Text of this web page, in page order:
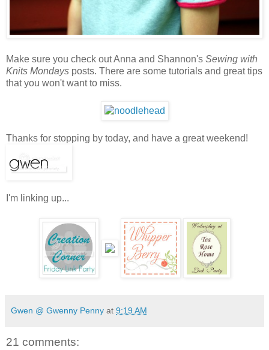
Make sure you check out Anna and Shannon's Sewing with
Knits Mondays posts. There are some tutorials and great tips
that you won't want to miss.
Thanks for stopping by today, and have a great weekend!
I'm linking up...
Gwen @ Gwenny Penny at 9:19 AM
21 comments: